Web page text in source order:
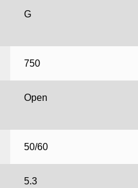
G
750
Open
50/60
5.3